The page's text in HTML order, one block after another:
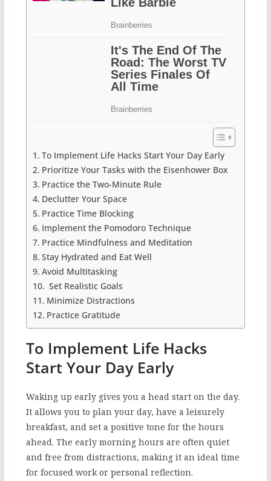
To Implement Life Hacks Start Your Day Early
Prioritize Your Tasks with the Eisenhower Box
Practice the Two-Minute Rule
Declutter Your Space
Practice Time Blocking
Implement the Pomodoro Technique
Practice Mindfulness and Meditation
Stay Hydrated and Eat Well
Avoid Multitasking
Set Realistic Goals
Minimize Distractions
Practice Gratitude
To Implement Life Hacks
Start Your Day Early
Waking up early gives you a head start on the day.
It allows you to plan your day, have a leisurely
breakfast, and set a positive tone for the hours
ahead. The early morning hours are often quiet
and free from distractions, making it an ideal time
for focused work or personal reflection.